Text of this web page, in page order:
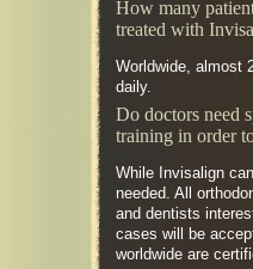
How many
treated with
Worldwide, almost
daily.
Do doctors need
training in order
While Invisalign
needed. All
and dentists
cases will be
worldwide are